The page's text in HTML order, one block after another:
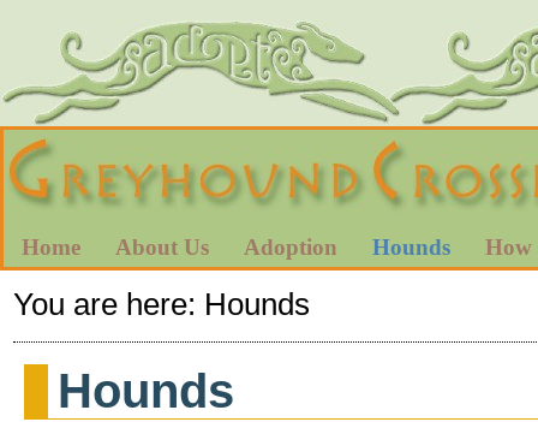
Home About Us Adoption Hounds How
You are here: Hounds
Hounds